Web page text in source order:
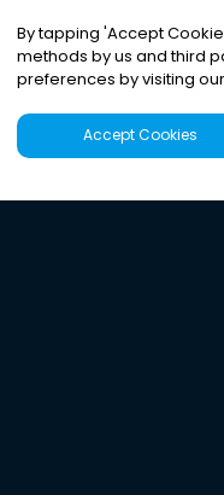
By tapping 'Accept
methods by us and third
preferences by visiting
Accept Cookies